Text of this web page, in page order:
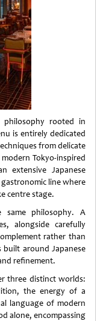
rooted in
is entirely dedicated
from delicate
Tokyo-inspired
extensive Japanese
line where
centre stage.
same philosophy. A
alongside carefully
rather than
built around Japanese
refinement.
three distinct worlds:
the energy of a
language of modern
alone, encompassing